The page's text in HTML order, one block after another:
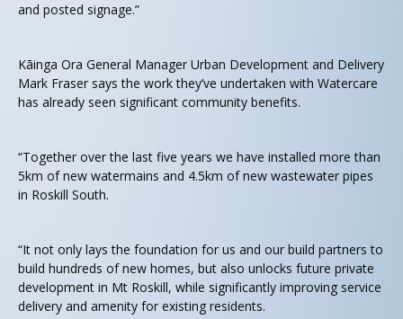
and posted signage.”
Kāinga Ora General Manager Urban Development and Delivery
Mark Fraser says the work they’ve undertaken with Watercare
has already seen significant community benefits.
“Together over the last five years we have installed more than
5km of new watermains and 4.5km of new wastewater pipes
in Roskill South.
“It not only lays the foundation for us and our build partners to
build hundreds of new homes, but also unlocks future private
development in Mt Roskill, while significantly improving service
delivery and amenity for existing residents.